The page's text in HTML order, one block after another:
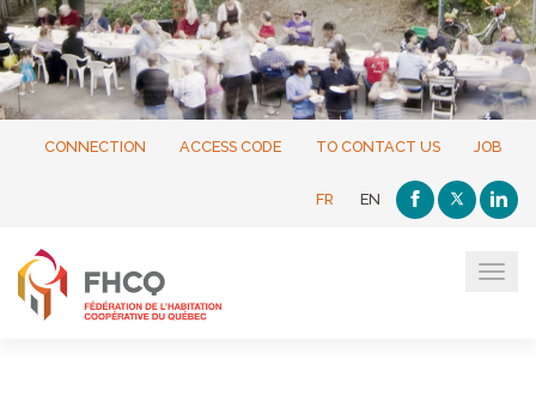
CONNECTION ACCESS CODE TO CONTACT US JOB
FR EN